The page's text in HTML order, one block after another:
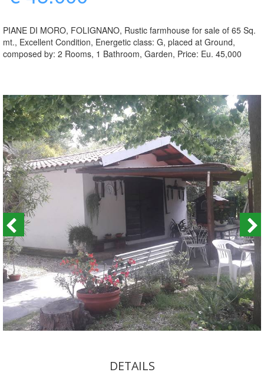
PIANE DI MORO, FOLIGNANO, Rustic farmhouse for sale of 65 Sq.
mt., Excellent Condition, Energetic class: G, placed at Ground,
composed by: 2 Rooms, 1 Bathroom, Garden, Price: Eu. 45,000
DETAILS